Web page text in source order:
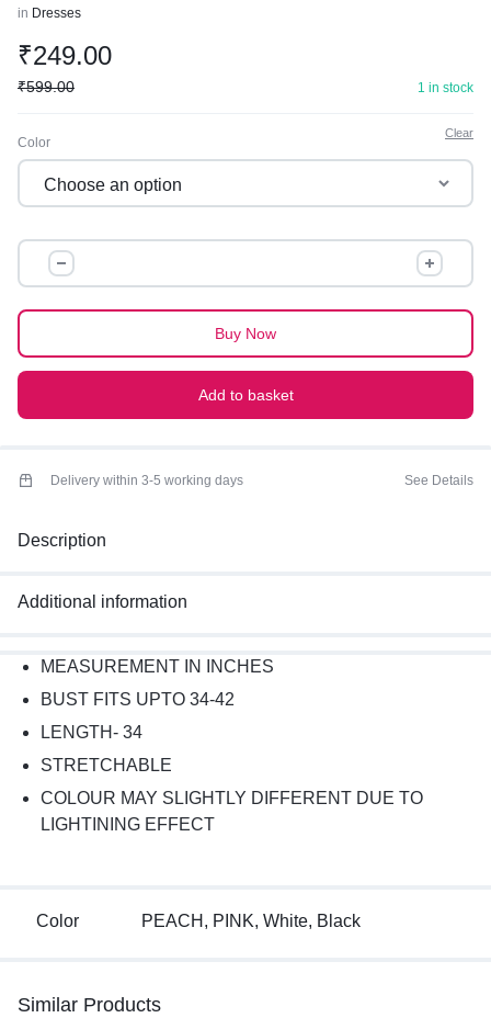
in Dresses
₹249.00
₹599.00 1 in stock
Color
Clear
RIBBED
DRESS
quantity
Add to basket
Buy Now
Delivery within 3-5 working days See Details
Description
Additional information
MEASUREMENT IN INCHES
BUST FITS UPTO 34-42
LENGTH- 34
STRETCHABLE
COLOUR MAY SLIGHTLY DIFFERENT DUE TO
LIGHTINING EFFECT
Color PEACH, PINK, White, Black
Similar Products